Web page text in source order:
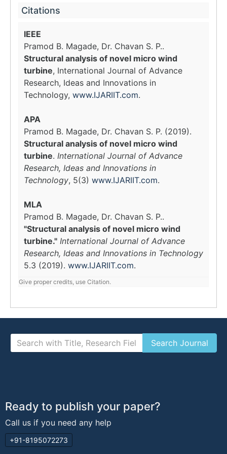
Citations
IEEE
Pramod B. Magade, Dr. Chavan S. P..
Structural analysis of novel micro wind
turbine, International Journal of Advance
Research, Ideas and Innovations in
Technology, www.IJARIIT.com.
APA
Pramod B. Magade, Dr. Chavan S. P. (2019).
Structural analysis of novel micro wind
turbine. International Journal of Advance
Research, Ideas and Innovations in
Technology, 5(3) www.IJARIIT.com.
MLA
Pramod B. Magade, Dr. Chavan S. P..
"Structural analysis of novel micro wind
turbine." International Journal of Advance
Research, Ideas and Innovations in Technology
5.3 (2019). www.IJARIIT.com.
Give proper credits, use Citation.
Ready to publish your paper?
Call us if you need any help
+91-8195072273